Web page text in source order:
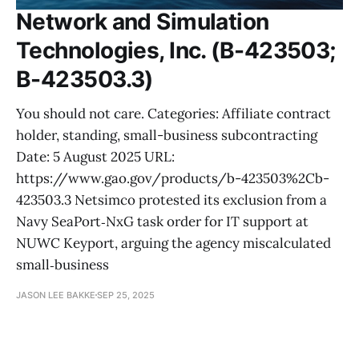
Network and Simulation
Technologies, Inc. (B-423503;
B-423503.3)
You should not care. Categories: Affiliate contract
holder, standing, small-business subcontracting
Date: 5 August 2025 URL:
https://www.gao.gov/products/b-423503%2Cb-
423503.3 Netsimco protested its exclusion from a
Navy SeaPort‑NxG task order for IT support at
NUWC Keyport, arguing the agency miscalculated
small‑business
JASON LEE BAKKE SEP 25, 2025